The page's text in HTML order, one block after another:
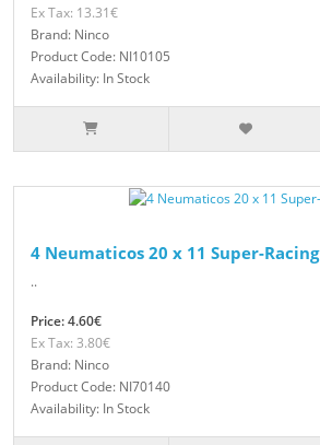
Ex Tax: 13.31€
Brand: Ninco
Product Code: NI10105
Availability: In Stock
4 Neumaticos 20 x 11 Super-Racing
..
Price: 4.60€
Ex Tax: 3.80€
Brand: Ninco
Product Code: NI70140
Availability: In Stock